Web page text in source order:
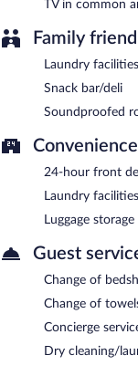
TV in common
Family
Laundry facilities
Snack bar/deli
Soundproofed
24-hour front
Laundry facilities
Luggage storage
Guest
Change of
Change of
Concierge
Dry cleaning/